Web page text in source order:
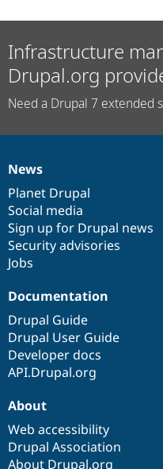
Infrastructure
Drupal.org
Need a Drupal 7 extended
News
items
News
Planet Drupal
Social media
Sign up for Drupal news
Security advisories
Jobs
Our
community
Documentation
Documentation
Drupal Guide
Drupal User Guide
Developer docs
API.Drupal.org
Drupal
code
base
Governance
of
community
About
Web accessibility
Drupal Association
About Drupal.org